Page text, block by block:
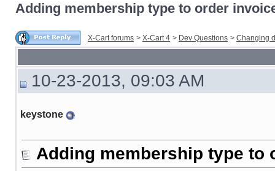
Adding membership type to order
X-Cart forums > X-Cart 4 > Dev Questions > Changing
10-23-2013, 09:03 AM
keystone
Adding membership type to